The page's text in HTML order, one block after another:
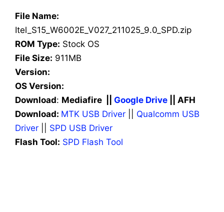
File Name:
Itel_S15_W6002E_V027_211025_9.0_SPD.zip
ROM Type: Stock OS
File Size: 911MB
Version:
OS Version:
Download: Mediafire || Google Drive || AFH
Download: MTK USB Driver
Qualcomm USB
Driver
SPD USB Driver
Flash Tool: SPD Flash Tool